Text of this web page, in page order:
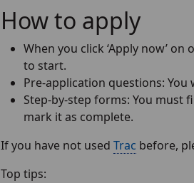
How to apply
When you click ‘Apply now’
to start.
Pre-application questions:
Step-by-step forms: You must
mark it as complete.
If you have not used Trac before,
Top tips: